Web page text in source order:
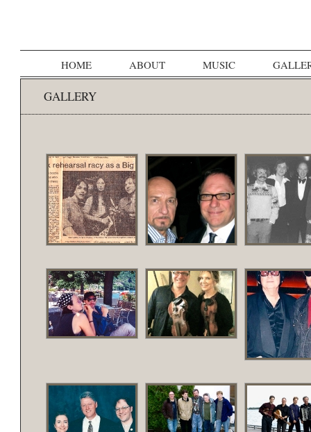
HOME ABOUT MUSIC
GALLERY